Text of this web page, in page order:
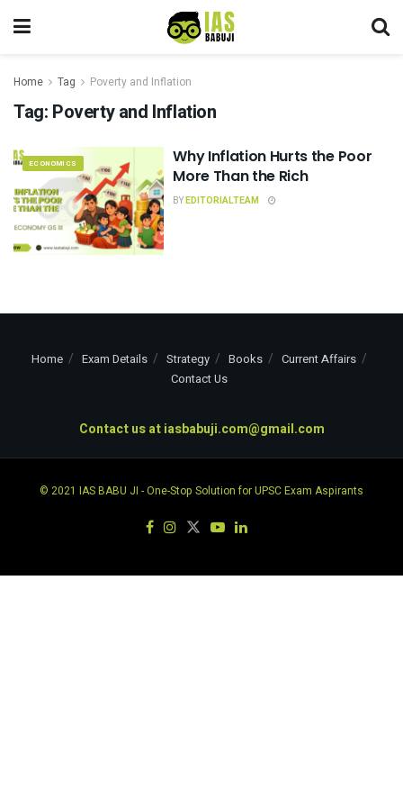
Home Tag Poverty and Inflation
Tag: Poverty and Inflation
ECONOMICS
Why Inflation Hurts the Poor
More Than the Rich
BYEDITORIALTEAM
Home Exam Details Strategy Books
Current Affairs
Contact Us
Contact us atiasbabuji.com@gmail.com
© 2021 IAS BABU JI - One-Stop Solution for UPSC Exam Aspirants